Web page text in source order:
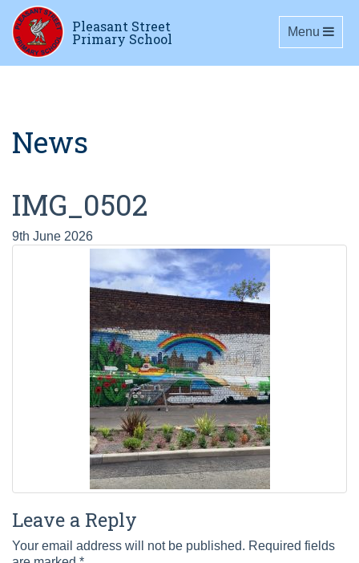
Pleasant Street
Primary School Toggle
Menu
News
IMG_0502
9th June 2026
Leave a Reply
Your email address will not be published. Required fields